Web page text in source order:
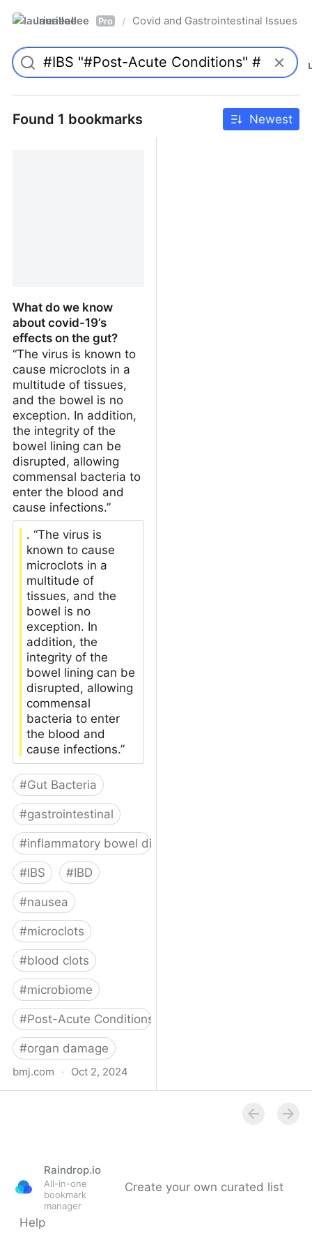
laurieallee Pro / Covid and Gastrointestinal Issues
Found 1 bookmarks Newest
What do we know
about covid-19’s
effects on the gut?
“The virus is known to
cause microclots in a
multitude of tissues,
and the bowel is no
exception. In addition,
the integrity of the
bowel lining can be
disrupted, allowing
commensal bacteria to
enter the blood and
cause infections.”
. “The virus is
known to cause
microclots in a
multitude of
tissues, and the
bowel is no
exception. In
addition, the
integrity of the
bowel lining can be
disrupted, allowing
commensal
bacteria to enter
the blood and
cause infections.”
#Gut Bacteria
#gastrointestinal
#inflammatory bowel disease
#IBS #IBD
#nausea
#microclots
#blood clots
#microbiome
#Post-Acute Conditions
#organ damage
bmj.com · Oct 2, 2024
Raindrop.io
All-in-one
bookmark
manager
Create your own curated list
Help